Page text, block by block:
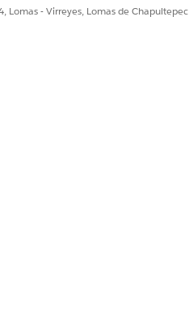
Lomas - Virreyes, Lomas de